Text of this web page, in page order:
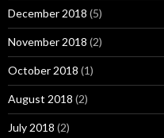
December 2018 (5)
November 2018 (2)
October 2018 (1)
August 2018 (2)
July 2018 (2)